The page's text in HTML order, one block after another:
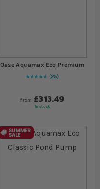
Oase Aquamax Eco Premium
Rating:
97
% of100
25
from £313.49
In stock